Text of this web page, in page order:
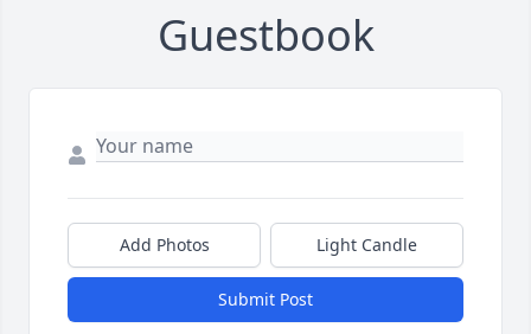
Guestbook
Add Photos Light Candle
Submit Post